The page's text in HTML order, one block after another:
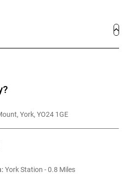
York, YO24 1GE
York Station - 0.8 Miles